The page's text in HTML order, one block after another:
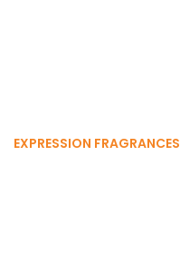
EXPRESSION FRAGRANCES